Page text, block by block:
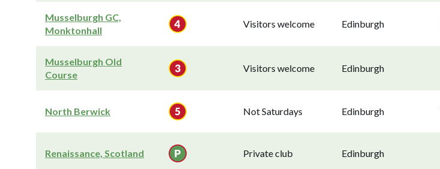
Musselburgh GC,
Monktonhall
Visitors welcome Edinburgh
Musselburgh Old
Course
Visitors welcome Edinburgh
North Berwick Not Saturdays Edinburgh
Renaissance, Scotland Private club Edinburgh